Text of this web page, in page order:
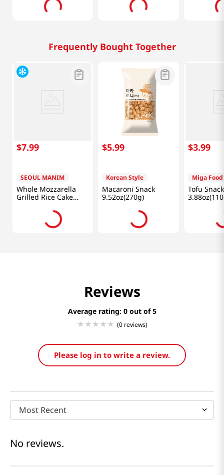
Frequently Bought Together
$7.99
SEOUL MANIM
Whole Mozzarella
Grilled Rice Cake
$5.99
Korean Style
Macaroni Snack
9.52oz(270g)
$3.99
Miga Food
Tofu Snack
Reviews
Average rating: 0
(0 reviews)
Please log in to write a review.
Most Recent
No reviews.